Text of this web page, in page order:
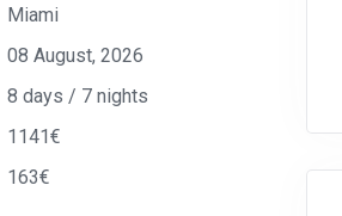
Miami
08 August, 2026
8 days / 7 nights
1141€
163€